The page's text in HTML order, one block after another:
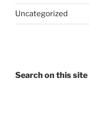
Uncategorized
Search on this site